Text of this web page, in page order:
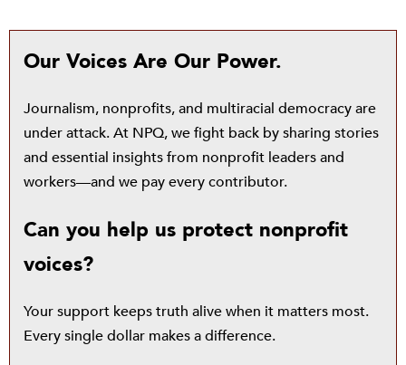
Our Voices Are Our Power.
Journalism, nonprofits, and multiracial democracy are
under attack. At NPQ, we fight back by sharing stories
and essential insights from nonprofit leaders and
workers—and we pay every contributor.
Can you help us protect nonprofit
voices?
Your support keeps truth alive when it matters most.
Every single dollar makes a difference.